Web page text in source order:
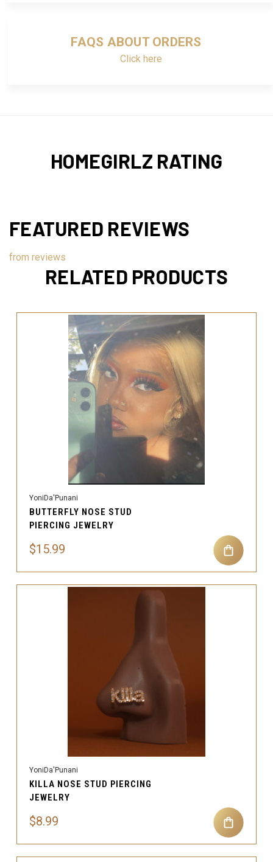
FAQS ABOUT ORDERS
Click here
HOMEGIRLZ RATING
FEATURED REVIEWS
from reviews
RELATED PRODUCTS
YoniDa'Punani
BUTTERFLY NOSE STUD
PIERCING JEWELRY
$15.99
YoniDa'Punani
KILLA NOSE STUD PIERCING
JEWELRY
$8.99